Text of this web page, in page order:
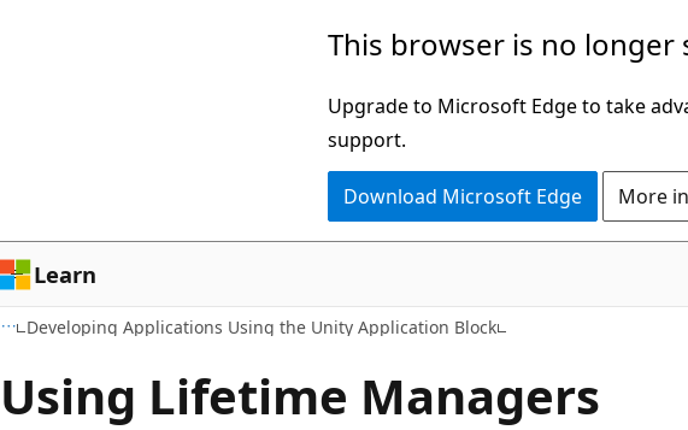
This browser is no longer
Upgrade to Microsoft Edge to take
support.
Download Microsoft Edge More
Learn
Developing Applications Using the Unity Application Block
Using Lifetime Managers